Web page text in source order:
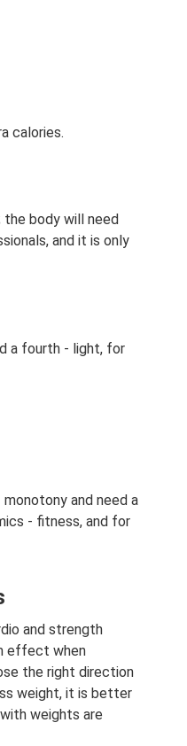
calories.
the body will need
and it is only
a fourth - light, for
and need a
- fitness, and for
and strength
effect when
the right direction
weight, it is better
weights are